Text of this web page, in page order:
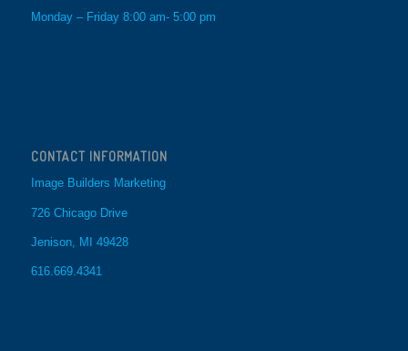
Monday – Friday 8:00 am- 5:00 pm
CONTACT INFORMATION
Image Builders Marketing
726 Chicago Drive
Jenison, MI 49428
616.669.4341